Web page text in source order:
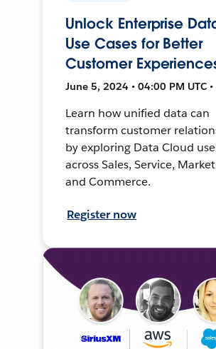
Unlock Enterprise
Use Cases for Better
Customer
June 5, 2024 • 04:00 PM UTC
Learn how unified data can
transform customer
by exploring Data Cloud use
across Sales, Service,
and Commerce.
Register now